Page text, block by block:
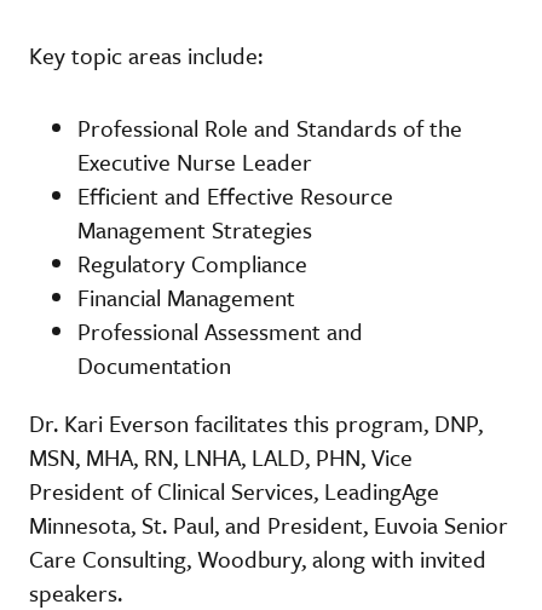
Key topic areas include:
Professional Role and Standards of the
Executive Nurse Leader
Efficient and Effective Resource
Management Strategies
Regulatory Compliance
Financial Management
Professional Assessment and
Documentation
Dr. Kari Everson facilitates this program, DNP,
MSN, MHA, RN, LNHA, LALD, PHN, Vice
President of Clinical Services, LeadingAge
Minnesota, St. Paul, and President, Euvoia Senior
Care Consulting, Woodbury, along with invited
speakers.